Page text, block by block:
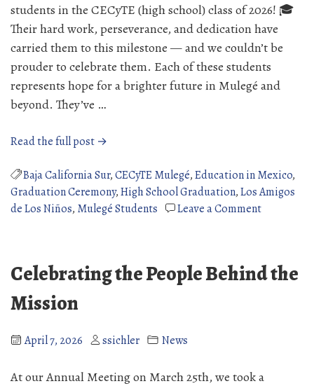
students in the CECyTE (high school) class of 2026! 🎓
Their hard work, perseverance, and dedication have
carried them to this milestone — and we couldn’t be
prouder to celebrate them. Each of these students
represents hope for a brighter future in Mulegé and
beyond. They’ve …
Read the full post →
School
Graduates”
Baja California Sur,CECyTE Mulegé,Education in Mexico,
Graduation Ceremony,High School Graduation,Los Amigos
de Los Niños, Mulegé Students Leave a Commenton
Graduates
Celebrating the People Behind the
Mission
April 7, 2026 ssichler News
At our Annual Meeting on March 25th, we took a